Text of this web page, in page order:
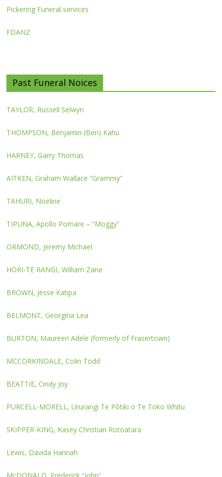
Pickering Funeral services
FDANZ
Past Funeral Noices
TAYLOR, Russell Selwyn
THOMPSON, Benjamin (Ben) Kahu
HARNEY, Garry Thomas
AITKEN, Graham Wallace “Grammy”
TAHURI, Noeline
TIPUNA, Apollo Pomare – “Moggy”
ORMOND, Jeremy Michael
HORI-TE RANGI, William Zane
BROWN, Jesse Katipa
BELMONT, Georgina Lea
BURTON, Maureen Adele (formerly of Frasertown)
MCCORKINDALE, Colin Todd
BEATTIE, Cindy Joy
PURCELL-MORELL, Ururangi Te Pōtiki o Te Toko Whitu
SKIPPER-KING, Kasey Christian Rotoatara
Lewis, Davida Hannah
McDONALD, Frederick “John”